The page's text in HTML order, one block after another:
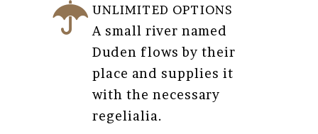
UNLIMITED OPTIONS
A small river named
Duden flows by their
place and supplies it
with the necessary
regelialia.